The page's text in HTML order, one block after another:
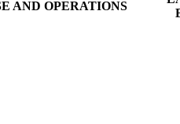
AND OPERATIONS